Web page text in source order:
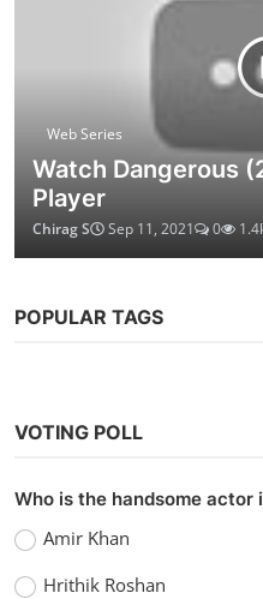
Web Series
Watch Dangerous
Player
Chirag S Sep 11, 2021 0
POPULAR TAGS
VOTING POLL
Who is the handsome actor
Amir Khan
Hrithik Roshan